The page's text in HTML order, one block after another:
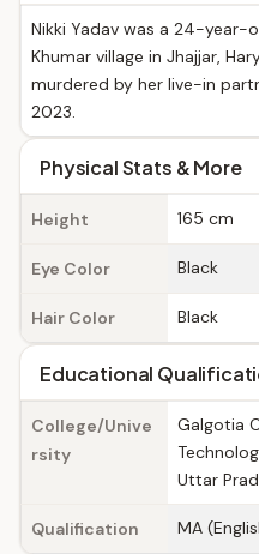
Nikki Yadav was a 24-year-
Khumar village in Jhajjar,
murdered by her live-in
2023.
Physical Stats & More
Height 165 cm
Eye Color Black
Hair Color Black
Educational
College/Unive
rsity
Galgotia
Uttar
Qualification MA